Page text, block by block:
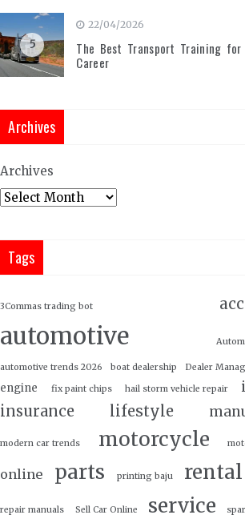
5
22/04/2026
The Best Transport Training for
Career
Archives
Archives
Tags
3Commas trading bot
automotive
automotive trends 2026 boat dealership Dealer
engine fix paint chips hail storm vehicle repair
insurance lifestyle
modern car trends motorcycle
online parts printing baju rental
repair manuals Sell Car Online service